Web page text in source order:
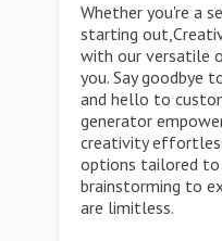
Whether you're a
starting
with our versatile
you. Say goodbye
and hello to
generator
creativity
options tailored to
brainstorming to
are limitless.